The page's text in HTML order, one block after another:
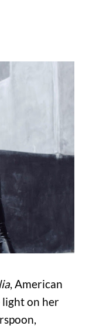
, American
light on her